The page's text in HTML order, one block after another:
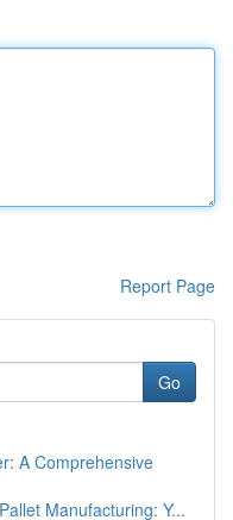
Report Page
Go
A Comprehensive
Manufacturing: Y...